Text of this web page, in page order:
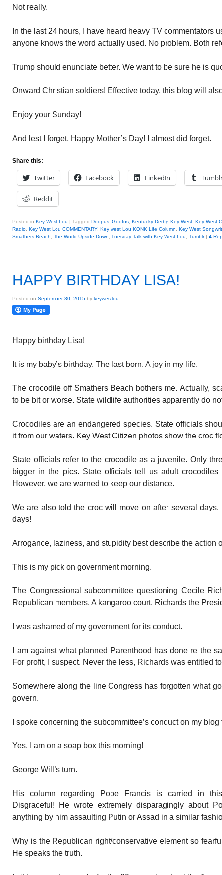
Not really.
In the last 24 hours, I have heard heavy TV commentators
anyone knows the word actually used. No problem. Both
Trump should enunciate better. We want to be sure he is
Onward Christian soldiers! Effective today, this blog will
Enjoy your Sunday!
And lest I forget, Happy Mother’s Day! I almost did forget.
Share this:
Twitter Facebook LinkedIn Tumblr
Reddit
Posted in Key West Lou | Tagged Doopus Goofus Kentucky Derby, Key West Key West
Radio Key West Lou COMMENTARY, Key west Lou KONK Life Column
Key West
Smathers Beach
The World Upside Down Tuesday Talk with Key West Lou Tumblr | 4
HAPPY BIRTHDAY LISA!
Posted on September 30, 2015 by keywestlou
Happy birthday Lisa!
It is my baby’s birthday. The last born. A joy in my life.
The crocodile off Smathers Beach bothers me. Actually,
to be bit or worse. State wildlife authorities apparently do
Crocodiles are an endangered species. State officials
it from our waters. Key West Citizen photos show the croc
State officials refer to the crocodile as a juvenile. Only
bigger in the pics. State officials tell us adult crocodiles
However, we are warned to keep our distance.
We are also told the croc will move on after several
days!
Arrogance, laziness, and stupidity best describe the action
This is my pick on government morning.
The Congressional subcommittee questioning Cecile
Republican members. A kangaroo court. Richards the
I was ashamed of my government for its conduct.
I am against what planned Parenthood has done re the
For profit, I suspect. Never the less, Richards was entitled
Somewhere along the line Congress has forgotten what
govern.
I spoke concerning the subcommittee’s conduct on my
Yes, I am on a soap box this morning!
George Will’s turn.
His column regarding Pope Francis is carried in
Disgraceful! He wrote extremely disparagingly about
anything by him assaulting Putin or Assad in a similar
Why is the Republican right/conservative element so
He speaks the truth.